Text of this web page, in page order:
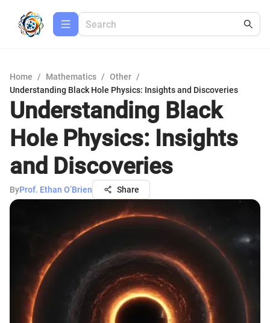
Home / Mathematics / Other /
Understanding Black Hole Physics: Insights and Discoveries
Understanding Black
Hole Physics: Insights
and Discoveries
ByProf. Ethan O’Brien Share